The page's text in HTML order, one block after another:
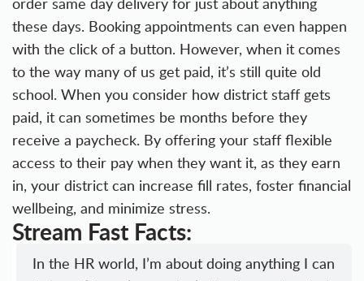
these days. Booking appointments can even happen
with the click of a button. However, when it comes
to the way many of us get paid, it’s still quite old
school. When you consider how district staff gets
paid, it can sometimes be months before they
receive a paycheck. By offering your staff flexible
access to their pay when they want it, as they earn
in, your district can increase fill rates, foster financial
wellbeing, and minimize stress.
Stream Fast Facts:
In the HR world, I’m about doing anything I can